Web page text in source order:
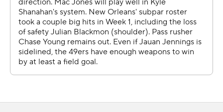
NFC title game.
This time, the Niners have overcome some key injuries
to win their first two road games as well.
“It’s awesome however you do it,” 49rs coach Kyle
injuries. We’re real proud of the effort.”